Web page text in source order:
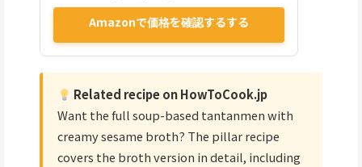
Amazonで価格を確認するする
Related recipe on HowToCook.jp
Want the full soup-based tantanmen with
creamy sesame broth? The pillar recipe
covers the broth version in detail, including